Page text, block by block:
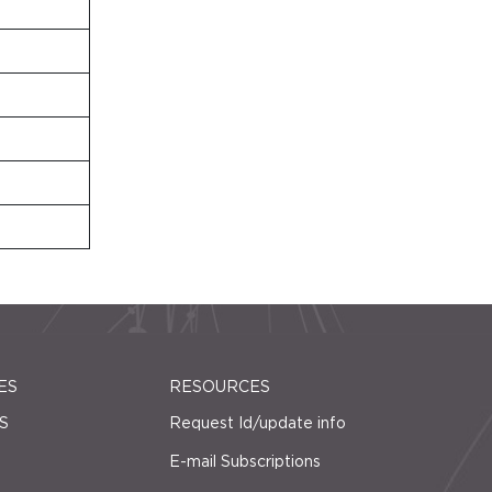
RESOURCES
Request Id/update info
E-mail Subscriptions